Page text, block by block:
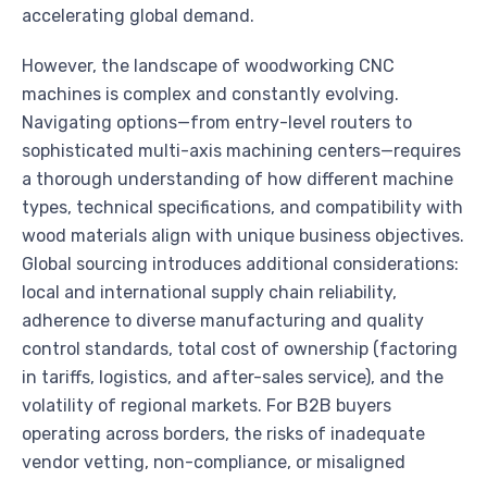
accelerating global demand.
However, the landscape of woodworking CNC
machines is complex and constantly evolving.
Navigating options—from entry-level routers to
sophisticated multi-axis machining centers—requires
a thorough understanding of how different machine
types, technical specifications, and compatibility with
wood materials align with unique business objectives.
Global sourcing introduces additional considerations:
local and international supply chain reliability,
adherence to diverse manufacturing and quality
control standards, total cost of ownership (factoring
in tariffs, logistics, and after-sales service), and the
volatility of regional markets. For B2B buyers
operating across borders, the risks of inadequate
vendor vetting, non-compliance, or misaligned